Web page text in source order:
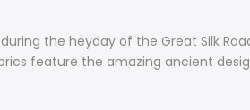
the heyday of the Great Silk
feature the amazing ancient